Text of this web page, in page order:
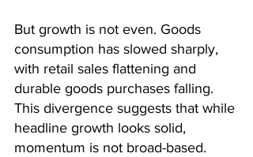
But growth is not even. Goods
consumption has slowed sharply,
with retail sales flattening and
durable goods purchases falling.
This divergence suggests that while
headline growth looks solid,
momentum is not broad-based.